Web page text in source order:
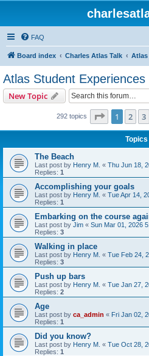
FAQ
Board index Charles Atlas Talk Atlas
Atlas Student Experiences
New Topic
292 topics Page 1of 12
1 2 3
Topics
The Beach
Last post by Henry M. « Thu Jun 18,
Replies: 1
Accomplishing your goals
Last post by Henry M. « Tue Apr 14,
Replies: 1
Embarking on the course
Last post by Jim « Sun Mar 01, 2026
Replies: 3
Walking in place
Last post by Henry M. « Tue Feb 24,
Replies: 3
Push up bars
Last post by Henry M. « Tue Jan 27,
Replies: 2
Age
Last post by ca_admin « Fri Jan 02,
Replies: 1
Did you know?
Last post by Henry M. « Tue Oct 28,
Replies: 1